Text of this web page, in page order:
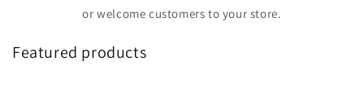
or welcome customers to your store.
Featured products